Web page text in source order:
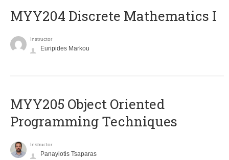
MYY204 Discrete Mathematics I
Instructor
Euripides Markou
MYY205 Object Oriented
Programming Techniques
Instructor
Panayiotis Tsaparas